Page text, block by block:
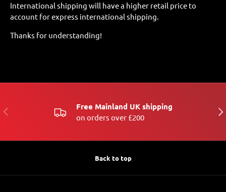
International shipping will have a higher retail price to
account for express international shipping.
Thanks for understanding!
PREVIOUS Free Mainland UK shipping
on orders over £200
Back to top